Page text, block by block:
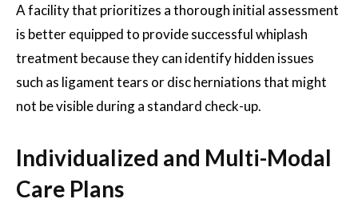
A facility that prioritizes a thorough initial assessment
is better equipped to provide successful whiplash
treatment because they can identify hidden issues
such as ligament tears or disc herniations that might
not be visible during a standard check-up.
Individualized and Multi-Modal
Care Plans